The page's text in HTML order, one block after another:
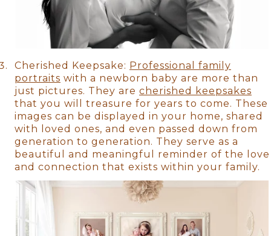
Cherished Keepsake: Professional family
portraits with a newborn baby are more than
just pictures. They are cherished keepsakes
that you will treasure for years to come. These
images can be displayed in your home, shared
with loved ones, and even passed down from
generation to generation. They serve as a
beautiful and meaningful reminder of the love
and connection that exists within your family.